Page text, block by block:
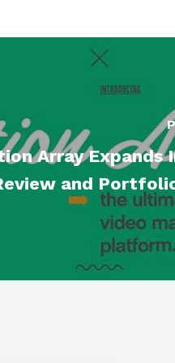
Array Expands
and